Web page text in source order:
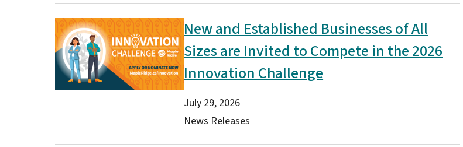
Image
New and Established Businesses of All
Sizes are Invited to Compete in the 2026
Innovation Challenge
Date
July 29, 2026
Type(s)
News Releases